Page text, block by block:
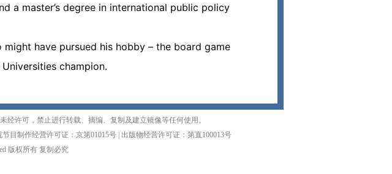
a master’s degree in international public policy
have pursued his hobby – the board game
champion.
许可，禁止进行转载、摘编、复制及建立镜像等任何使用。
节目制作经营许可证：京第01015号| 出版物经营许可证：第直100013号
版权所有 复制必究